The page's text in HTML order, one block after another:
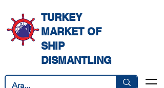
TURKEY
MARKET OF
SHIP
DISMANTLING